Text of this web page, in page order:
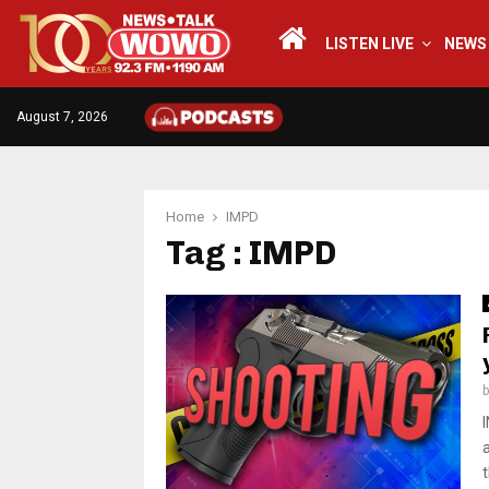
LISTEN LIVE NEWS
August 7, 2026
Home IMPD
Tag : IMPD